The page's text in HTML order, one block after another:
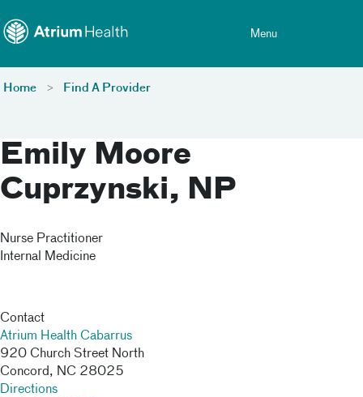
Menu
Home Find A Provider
Emily Moore
Cuprzynski, NP
Nurse Practitioner
Internal Medicine
Contact
Atrium Health Cabarrus
920 Church Street North
Concord, NC 28025
Directions